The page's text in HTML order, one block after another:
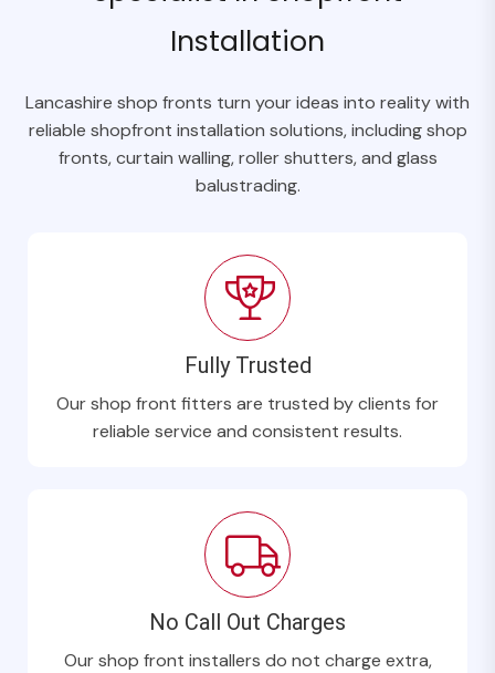
Installation
Lancashire shop fronts turn your ideas into reality with
reliable shopfront installation solutions, including shop
fronts, curtain walling, roller shutters, and glass
balustrading.
Fully Trusted
Our shop front fitters are trusted by clients for
reliable service and consistent results.
No Call Out Charges
Our shop front installers do not charge extra,